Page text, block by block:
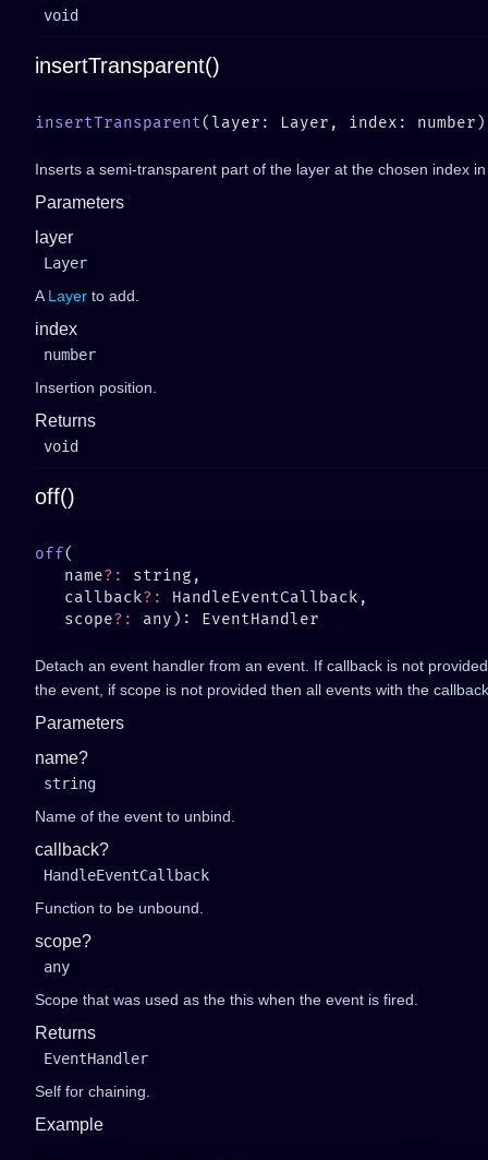
void
insertTransparent()
insertTransparent(layer: Layer, index:
Inserts a semi-transparent part of the layer at the chosen index
Parameters
layer
Layer
A Layer to add.
index
number
Insertion position.
Returns
void
off()
off
   name
?:
   callback
?:
   scope
?:
Detach an event handler from an event. If callback is not
the event, if scope is not provided then all events with the
Parameters
name?
string
Name of the event to unbind.
callback?
HandleEventCallback
Function to be unbound.
scope?
any
Scope that was used as the this when the event is fired.
Returns
EventHandler
Self for chaining.
Example